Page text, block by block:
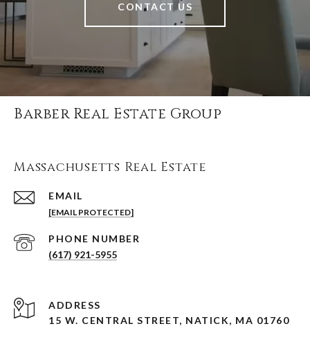
CONTACT US
Barber Real Estate Group
Massachusetts Real Estate
EMAIL
[EMAIL PROTECTED]
PHONE NUMBER
(617) 921-5955
ADDRESS
15 W. CENTRAL STREET, NATICK, MA 01760